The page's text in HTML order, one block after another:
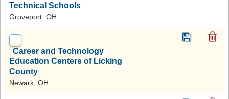
Technical Schools
Groveport, OH
Career and Technology
Education Centers of Licking
County
Newark, OH